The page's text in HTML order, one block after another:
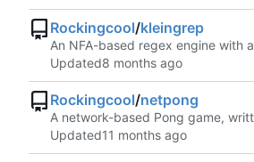
Rockingcool/kleingrep
An NFA-based regex engine with
Updated
Rockingcool/netpong
A network-based Pong game,
Updated